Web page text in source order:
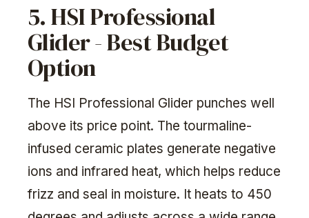
5. HSI Professional
Glider - Best Budget
Option
The HSI Professional Glider punches well
above its price point. The tourmaline-
infused ceramic plates generate negative
ions and infrared heat, which helps reduce
frizz and seal in moisture. It heats to 450